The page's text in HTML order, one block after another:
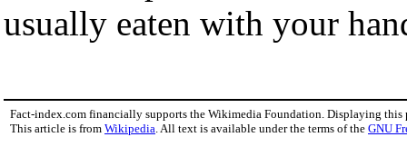
usually eaten with your
Fact-index.com financially supports the Wikimedia Foundation. Displaying this
This article is from Wikipedia . All text is available under the terms of the GNU